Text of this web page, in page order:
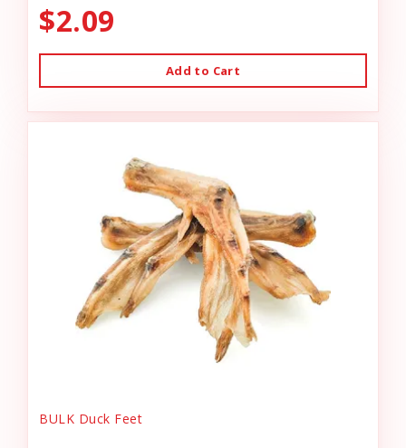
$2.09
Add to Cart
BULK Duck Feet